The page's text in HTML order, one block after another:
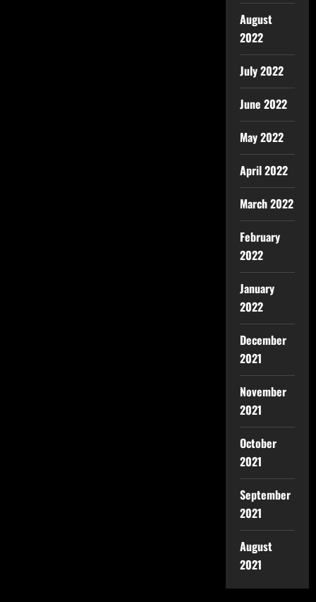
August
2022
July 2022
June 2022
May 2022
April 2022
March 2022
February
2022
January
2022
December
2021
November
2021
October
2021
September
2021
August
2021